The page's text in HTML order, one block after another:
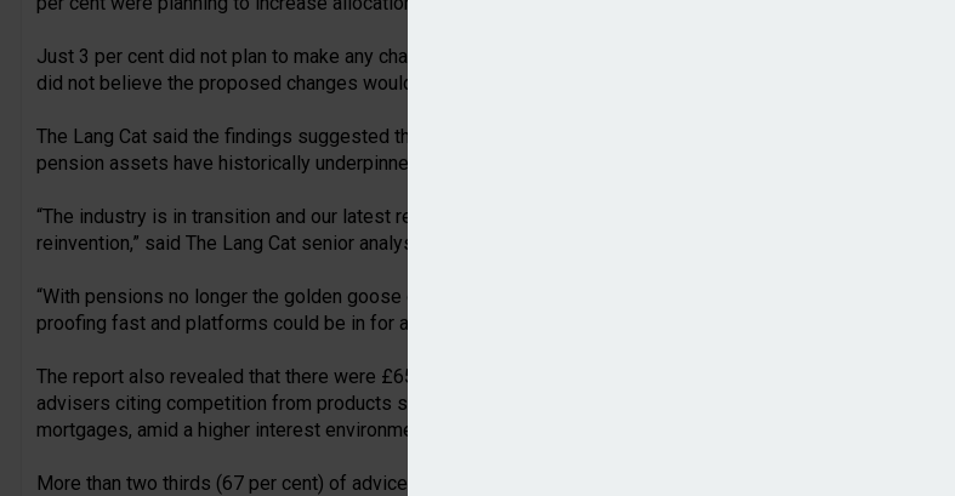
Just 3 per cent did not plan to make any changes due to the IHT changes, while the same percentage
did not believe the proposed changes would actually happen.
The Lang Cat said the findings suggested the policy changes were likely to impact platforms further, as
pension assets have historically underpinned their growth.
“The industry is in transition and our latest report paints a picture of strategic urgency and platform
reinvention,” said The Lang Cat senior analyst and report author, Rich Mayor.
“With pensions no longer the golden goose of intergenerational wealth transfer, advisers are future-
proofing fast and platforms could be in for a bumpy ride.”
The report also revealed that there were £65.8bn in platform outflows in 2024, a new record, with
advisers citing competition from products such as annuities and cash products, and clients paying of
mortgages, amid a higher interest environment.
More than two thirds (67 per cent) of advice professionals said they had recommended annuities more